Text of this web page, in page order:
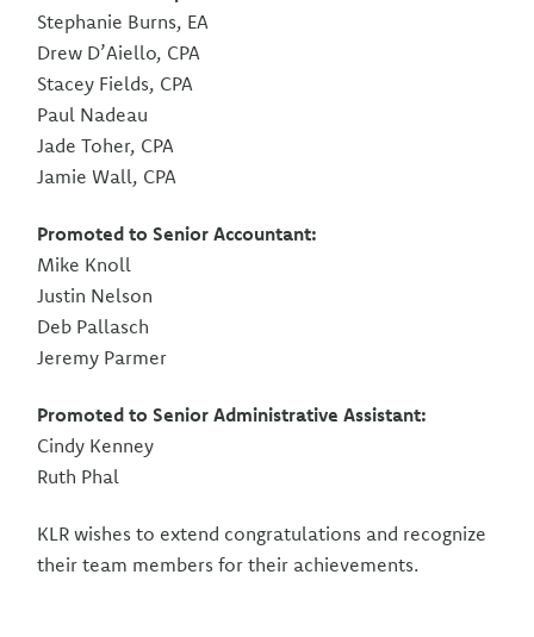
Stephanie Burns, EA
Drew D’Aiello, CPA
Stacey Fields, CPA
Paul Nadeau
Jade Toher, CPA
Jamie Wall, CPA
Promoted to Senior Accountant:
Mike Knoll
Justin Nelson
Deb Pallasch
Jeremy Parmer
Promoted to Senior Administrative Assistant:
Cindy Kenney
Ruth Phal
KLR wishes to extend congratulations and recognize
their team members for their achievements.